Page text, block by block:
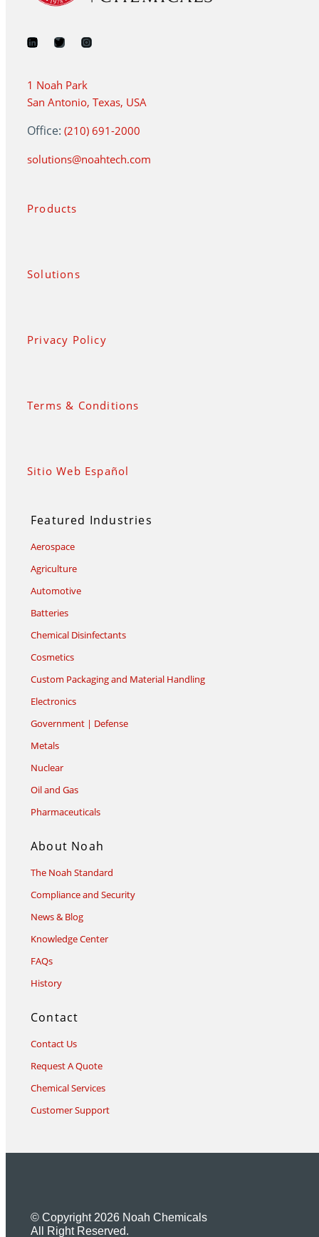
1 Noah Park
San Antonio, Texas, USA
Office: (210) 691-2000
solutions@noahtech.com
Products
Solutions
Privacy Policy
Terms & Conditions
Sitio Web Español
Featured Industries
Aerospace
Agriculture
Automotive
Batteries
Chemical Disinfectants
Cosmetics
Custom Packaging and Material Handling
Electronics
Government | Defense
Metals
Nuclear
Oil and Gas
Pharmaceuticals
About Noah
The Noah Standard
Compliance and Security
News & Blog
Knowledge Center
FAQs
History
Contact
Contact Us
Request A Quote
Chemical Services
Customer Support
© Copyright 2026 Noah Chemicals
All Right Reserved.